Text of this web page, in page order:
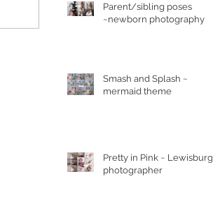
Parent/sibling poses
~newborn photography
Smash and Splash ~
mermaid theme
Pretty in Pink ~ Lewisburg
photographer